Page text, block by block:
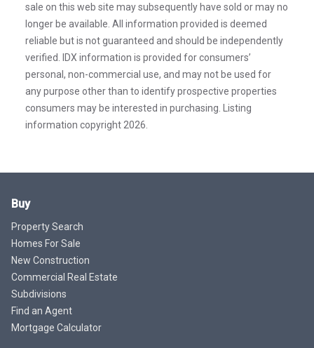
sale on this web site may subsequently have sold or may no
longer be available. All information provided is deemed
reliable but is not guaranteed and should be independently
verified. IDX information is provided for consumers’
personal, non-commercial use, and may not be used for
any purpose other than to identify prospective properties
consumers may be interested in purchasing. Listing
information copyright 2026.
Buy
Property Search
Homes For Sale
New Construction
Commercial Real Estate
Subdivisions
Find an Agent
Mortgage Calculator